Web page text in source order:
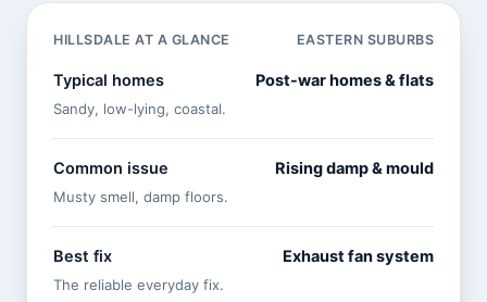
HILLSDALE AT A GLANCE EASTERN SUBURBS
Typical homes Post-war homes & flats
Sandy, low-lying, coastal.
Common issue Rising damp & mould
Musty smell, damp floors.
Best fix Exhaust fan system
The reliable everyday fix.